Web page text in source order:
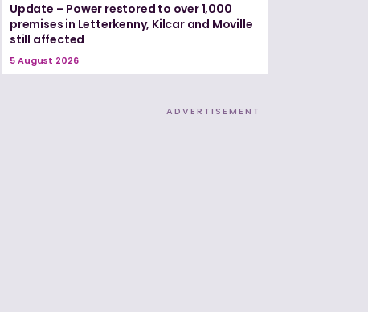
Update – Power restored to over 1,000
premises in Letterkenny, Kilcar and Moville
still affected
5 August 2026
ADVERTISEMENT